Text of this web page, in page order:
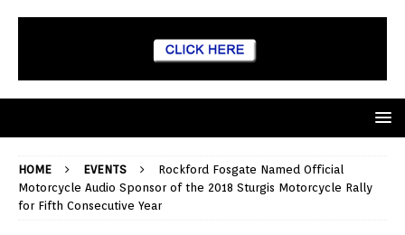
HOME EVENTS
Rockford Fosgate Named Official
Motorcycle Audio Sponsor of the 2018 Sturgis Motorcycle Rally
for Fifth Consecutive Year